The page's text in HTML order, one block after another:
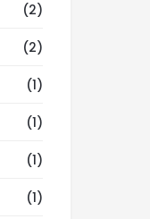
(2)
(2)
(1)
(1)
(1)
(1)